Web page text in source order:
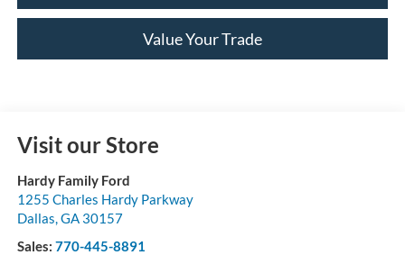
Value Your Trade
Visit our Store
Hardy Family Ford
1255 Charles Hardy Parkway
Dallas,GA 30157
Sales: 770-445-8891